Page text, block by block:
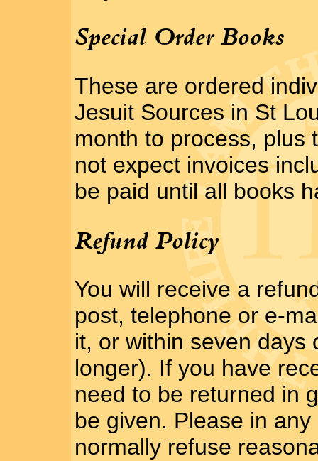
Special Order Books
These are ordered
Jesuit Sources in St
month to process, plus
not expect invoices
be paid until all books
Refund Policy
You will receive a
post, telephone or e-
it, or within seven days
longer). If you have
need to be returned in
be given. Please in
normally refuse